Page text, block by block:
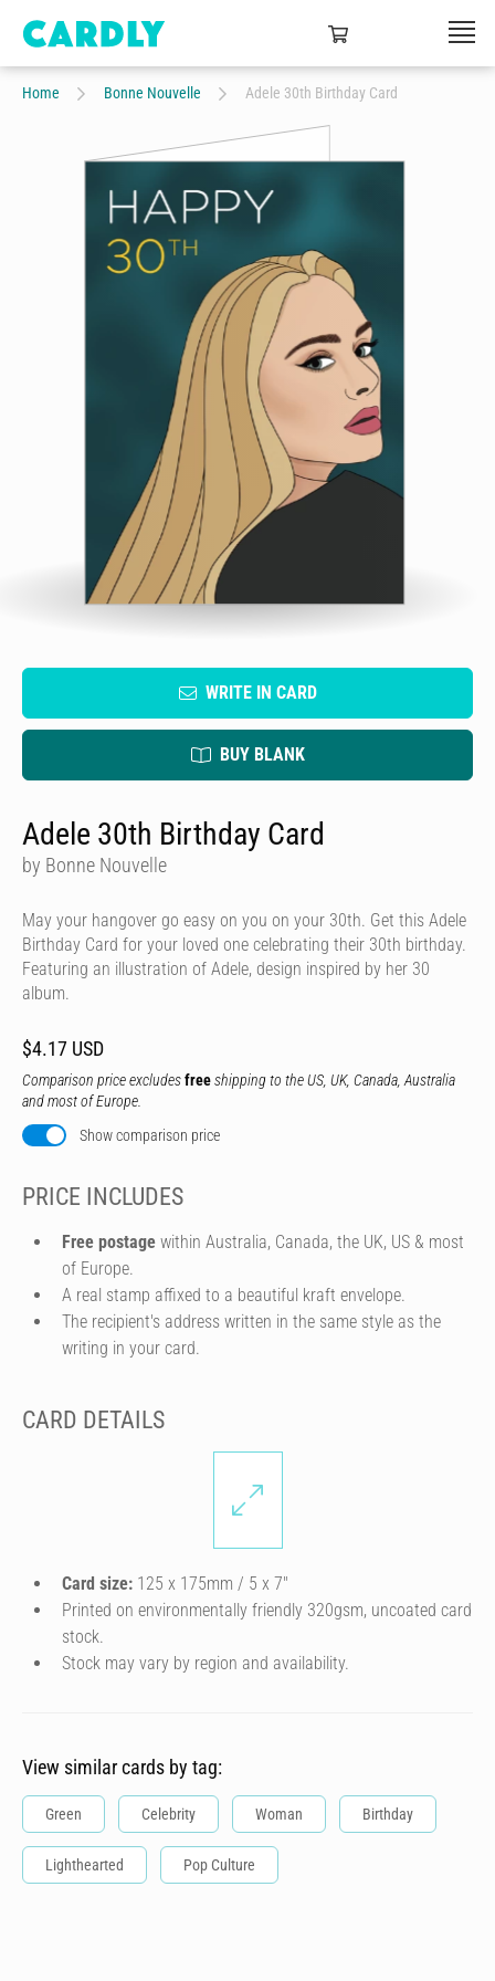
Home Bonne Nouvelle Adele 30th Birthday Card
WRITE IN CARD
BUY BLANK
Adele 30th Birthday Card
by Bonne Nouvelle
May your hangover go easy on you on your 30th. Get this Adele
Birthday Card for your loved one celebrating their 30th birthday.
Featuring an illustration of Adele, design inspired by her 30
album.
$4.17 USD
Comparison price excludesfreeshipping to the US, UK, Canada, Australia
and most of Europe.
Show comparison price
PRICE INCLUDES
Free postage within Australia, Canada, the UK, US & most
of Europe.
A real stamp affixed to a beautiful kraft envelope.
The recipient's address written in the same style as the
writing in your card.
CARD DETAILS
Card size: 125 x 175mm / 5 x 7″
Printed on environmentally friendly 320gsm, uncoated card
stock.
Stock may vary by region and availability.
View similar cards by tag:
Green Celebrity Woman Birthday
Lighthearted Pop Culture